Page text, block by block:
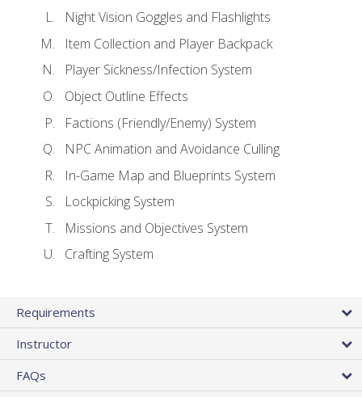
Night Vision Goggles and Flashlights
Item Collection and Player Backpack
Player Sickness/Infection System
Object Outline Effects
Factions (Friendly/Enemy) System
NPC Animation and Avoidance Culling
In-Game Map and Blueprints System
Lockpicking System
Missions and Objectives System
Crafting System
Requirements
Instructor
FAQs